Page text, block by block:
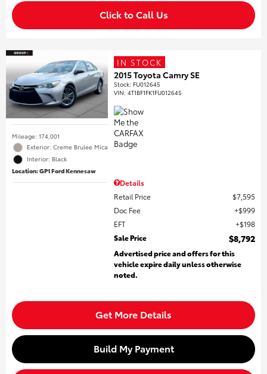
Click to Call Us
Mileage: 174,001
Exterior: Creme Brulee Mica
Interior: Black
Location: GP1 Ford Kennesaw
IN STOCK
2015 Toyota Camry SE
Stock: FU012645
VIN:4T1BF1FK1FU012645
Details
Retail Price
$7,595
Doc Fee
$999
EFT
$198
Sale Price
$8,792
Advertised price and offers for this
vehicle expire daily unless otherwise
noted.
Get More Details
Build My Payment